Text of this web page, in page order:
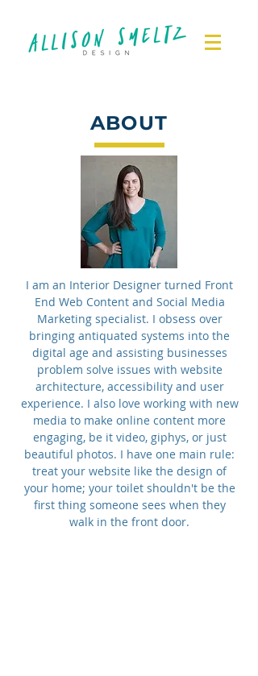
ABOUT
I am an Interior Designer turned Front
End Web Content and Social Media
Marketing specialist. I obsess over
bringing antiquated systems into the
digital age and assisting businesses
problem solve issues with website
architecture, accessibility and user
experience. I also love working with new
media to make online content more
engaging, be it video, giphys, or just
beautiful photos. I have one main rule:
treat your website like the design of
your home; your toilet shouldn't be the
first thing someone sees when they
walk in the front door.